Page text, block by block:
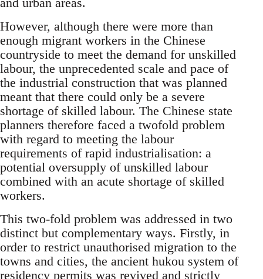
However, although there were more than
enough migrant workers in the Chinese
countryside to meet the demand for unskilled
labour, the unprecedented scale and pace of
the industrial construction that was planned
meant that there could only be a severe
shortage of skilled labour. The Chinese state
planners therefore faced a twofold problem
with regard to meeting the labour
requirements of rapid industrialisation: a
potential oversupply of unskilled labour
combined with an acute shortage of skilled
workers.
This two-fold problem was addressed in two
distinct but complementary ways. Firstly, in
order to restrict unauthorised migration to the
towns and cities, the ancient hukou system of
residency permits was revived and strictly